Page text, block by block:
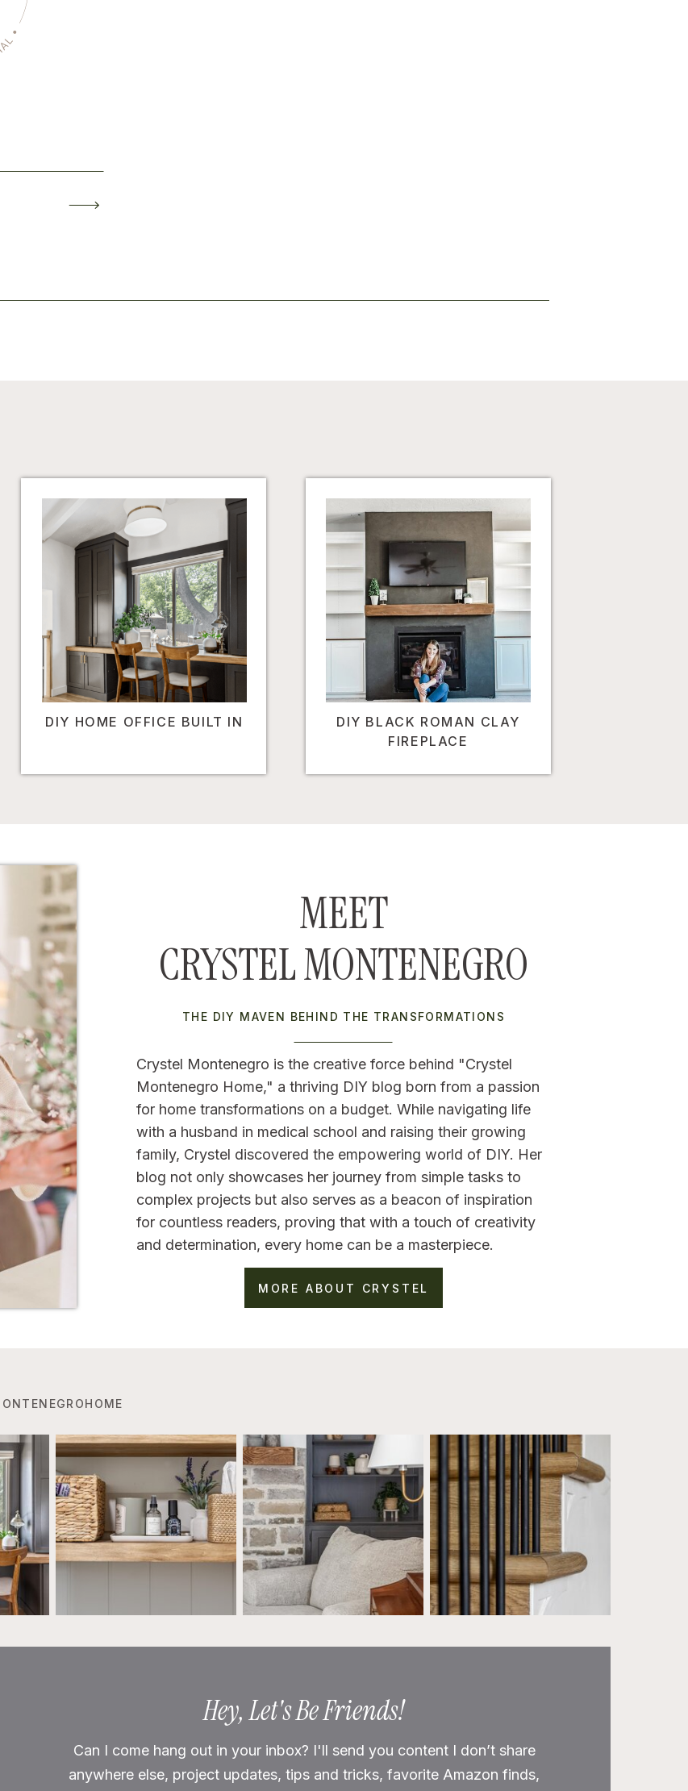
DIY HOME OFFICE BUILT IN
DIY BLACK ROMAN CLAY
FIREPLACE
MORE ABOUT CRYSTEL
Crystel Montenegro is the creative force behind "Crystel
Montenegro Home," a thriving DIY blog born from a passion
for home transformations on a budget. While navigating life
with a husband in medical school and raising their growing
family, Crystel discovered the empowering world of DIY. Her
blog not only showcases her journey from simple tasks to
complex projects but also serves as a beacon of inspiration
for countless readers, proving that with a touch of creativity
and determination, every home can be a masterpiece.
THE DIY MAVEN BEHIND THE TRANSFORMATIONS
MEET
CRYSTEL MONTENEGRO
Can I come hang out in your inbox? I'll send you content I don’t share
anywhere else, project updates, tips and tricks, favorite Amazon finds,
Hey, Let's Be Friends!